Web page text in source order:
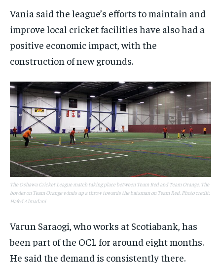
Vania said the league’s efforts to maintain and
improve local cricket facilities have also had a
positive economic impact, with the
construction of new grounds.
The Oshawa Cricket League match taking place between Team Red and Team Orange. The
bowler on Team Orange winds up a throw towards the batsman on Team Red. Photo credit:
Hafed Almadani
Varun Saraogi, who works at Scotiabank, has
been part of the OCL for around eight months.
He said the demand is consistently there.